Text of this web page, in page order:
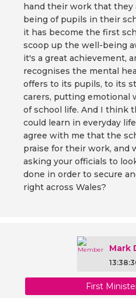
hand their work that
being of pupils in their
it has become the first
scoop up the well-being
it's a great achievement,
recognises the mental
offers to its pupils, to its
carers, putting emotional
of school life. And I think
could learn in everyday
agree with me that the
praise for their work, and
asking your officials to
done in order to secure
right across Wales?
Mark
First